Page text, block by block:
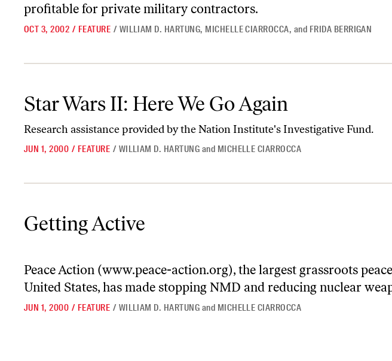
profitable for private military contractors.
OCT 3, 2002 / FEATURE / WILLIAM D. HARTUNG, MICHELLE CIARROCCA, and FRIDA BERRIGAN
Star Wars II: Here We Go Again
Research assistance provided by the Nation Institute's Investigative Fund.
JUN 1, 2000 / FEATURE / WILLIAM D. HARTUNG and MICHELLE CIARROCCA
Getting Active
Peace Action (www.peace-action.org), the largest grassroots
United States, has made stopping NMD and reducing nuclear
JUN 1, 2000 / FEATURE / WILLIAM D. HARTUNG and MICHELLE CIARROCCA